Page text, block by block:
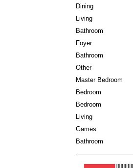
Dining
Living
Bathroom
Foyer
Bathroom
Other
Master Bedroom
Bedroom
Bedroom
Living
Games
Bathroom